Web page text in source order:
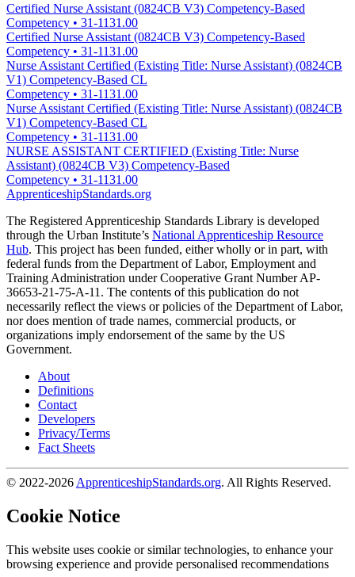
Certified Nurse Assistant (0824CB V3) Competency-Based
Competency • 31-1131.00
Certified Nurse Assistant (0824CB V3) Competency-Based
Competency • 31-1131.00
Nurse Assistant Certified (Existing Title: Nurse Assistant) (0824CB
V1) Competency-Based CL
Competency • 31-1131.00
Nurse Assistant Certified (Existing Title: Nurse Assistant) (0824CB
V1) Competency-Based CL
Competency • 31-1131.00
NURSE ASSISTANT CERTIFIED (Existing Title: Nurse
Assistant) (0824CB V3) Competency-Based
Competency • 31-1131.00
ApprenticeshipStandards.org
The Registered Apprenticeship Standards Library is developed
through the Urban Institute’s National Apprenticeship Resource
Hub. This project has been funded, either wholly or in part, with
federal funds from the Department of Labor, Employment and
Training Administration under Cooperative Grant Number AP-
36653-21-75-A-11. The contents of this publication do not
necessarily reflect the views or policies of the Department of Labor,
nor does mention of trade names, commercial products, or
organizations imply endorsement of the same by the US
Government.
About
Definitions
Contact
Developers
Privacy/Terms
Fact Sheets
© 2022-2026 ApprenticeshipStandards.org. All Rights Reserved.
Cookie Notice
This website uses cookie or similar technologies, to enhance your
browsing experience and provide personalised recommendations